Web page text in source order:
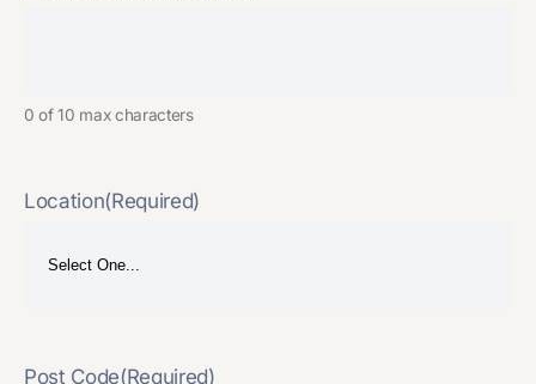
0 of 10 max characters
Location(Required)
Post Code(Required)